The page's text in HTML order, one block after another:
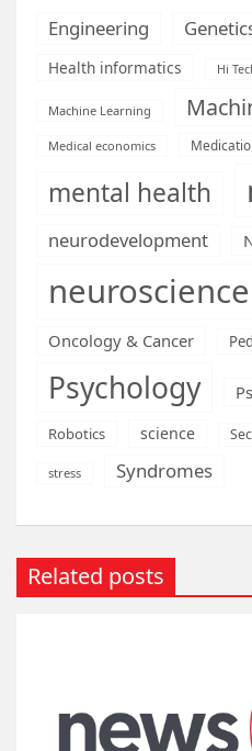
Engineering
Health informatics Hi
Machine Learning
Medical economics
mental health
neurodevelopment
neuroscience
Oncology & Cancer
Psychology
Robotics science
stress Syndromes
Related posts